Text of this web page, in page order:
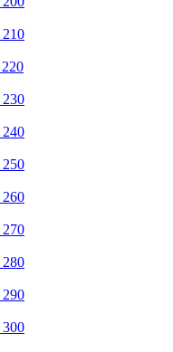
210
220
230
240
250
260
270
280
290
300